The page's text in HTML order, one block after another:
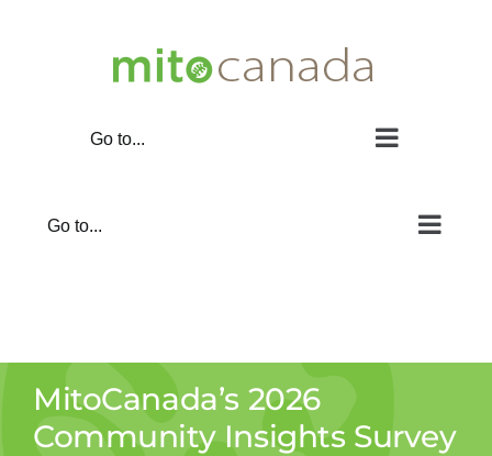
Go to...
Go to...
MitoCanada’s 2026
Community Insights Survey